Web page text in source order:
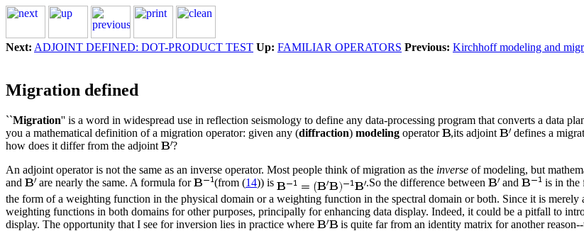
Next: ADJOINT DEFINED: DOT-PRODUCT TEST Up: FAMILIAR OPERATORS Previous: Kirchhoff modeling and
Migration defined
``Migration'' is a word in widespread use in reflection seismology to define any data-processing program that converts a data
you a mathematical definition of a migration operator: given any (diffraction) modeling operator ,its adjoint defines a
how does it differ from the adjoint
?
An adjoint operator is not the same as an inverse operator. Most people think of migration as the inverse of modeling, but
and
are nearly the same. A formula for (from (14)) is .So the difference between and is in the
the form of a weighting function in the physical domain or a weighting function in the spectral domain or both. Since it is
weighting functions in both domains for other purposes, principally for enhancing data display. Indeed, it could be a pitfall to
display. The opportunity that I see for inversion lies in practice where
is quite far from an identity matrix for another